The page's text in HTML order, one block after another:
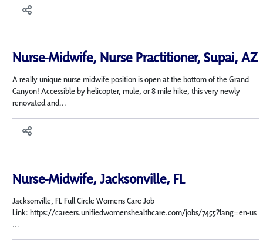
Nurse-Midwife, Nurse Practitioner, Supai, AZ
A really unique nurse midwife position is open at the bottom of the Grand
Canyon! Accessible by helicopter, mule, or 8 mile hike, this very newly
renovated and...
Nurse-Midwife, Jacksonville, FL
Jacksonville, FL Full Circle Womens Care Job
Link: https://careers.unifiedwomenshealthcare.com/jobs/7455?lang=en-us
...